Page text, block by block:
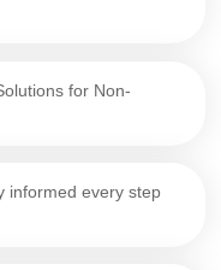
for Non-
informed every step